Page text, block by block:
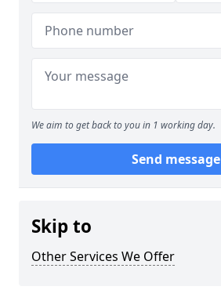
We aim to get back to you in 1 working day.
Send message
Skip to
Other Services We Offer